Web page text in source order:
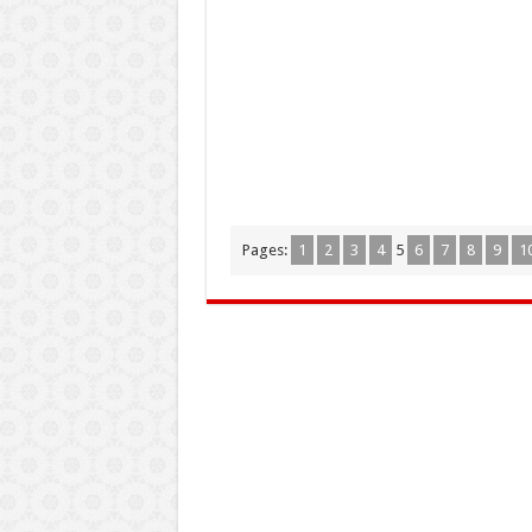
Pages: 1 2 3 4 5 6 7 8 9